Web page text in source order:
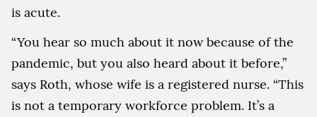
is acute.
“You hear so much about it now because of the
pandemic, but you also heard about it before,”
says Roth, whose wife is a registered nurse. “This
is not a temporary workforce problem. It’s a